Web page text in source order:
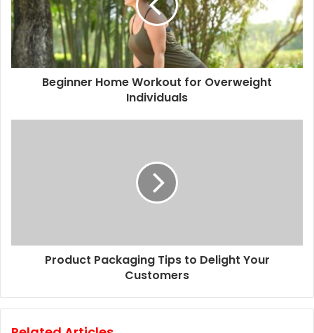
a
i
a
d
Beginner Home Workout for Overweight
Individuals
Product Packaging Tips to Delight Your
Customers